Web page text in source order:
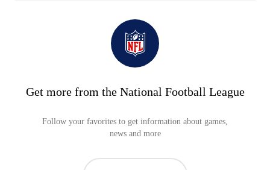
Get more from the National Football League
Follow your favorites to get information about games,
news and more